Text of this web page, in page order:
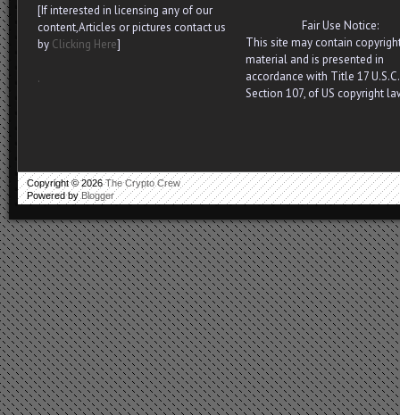
[If interested in licensing any of our
content,Articles or pictures contact us
by Clicking Here]
.
Fair Use Notice:
This site may contain
material and is presented in
accordance with Title 17 U.S.C.
Section 107, of US copyright
Copyright ©2026The Crypto Crew
Powered by Blogger